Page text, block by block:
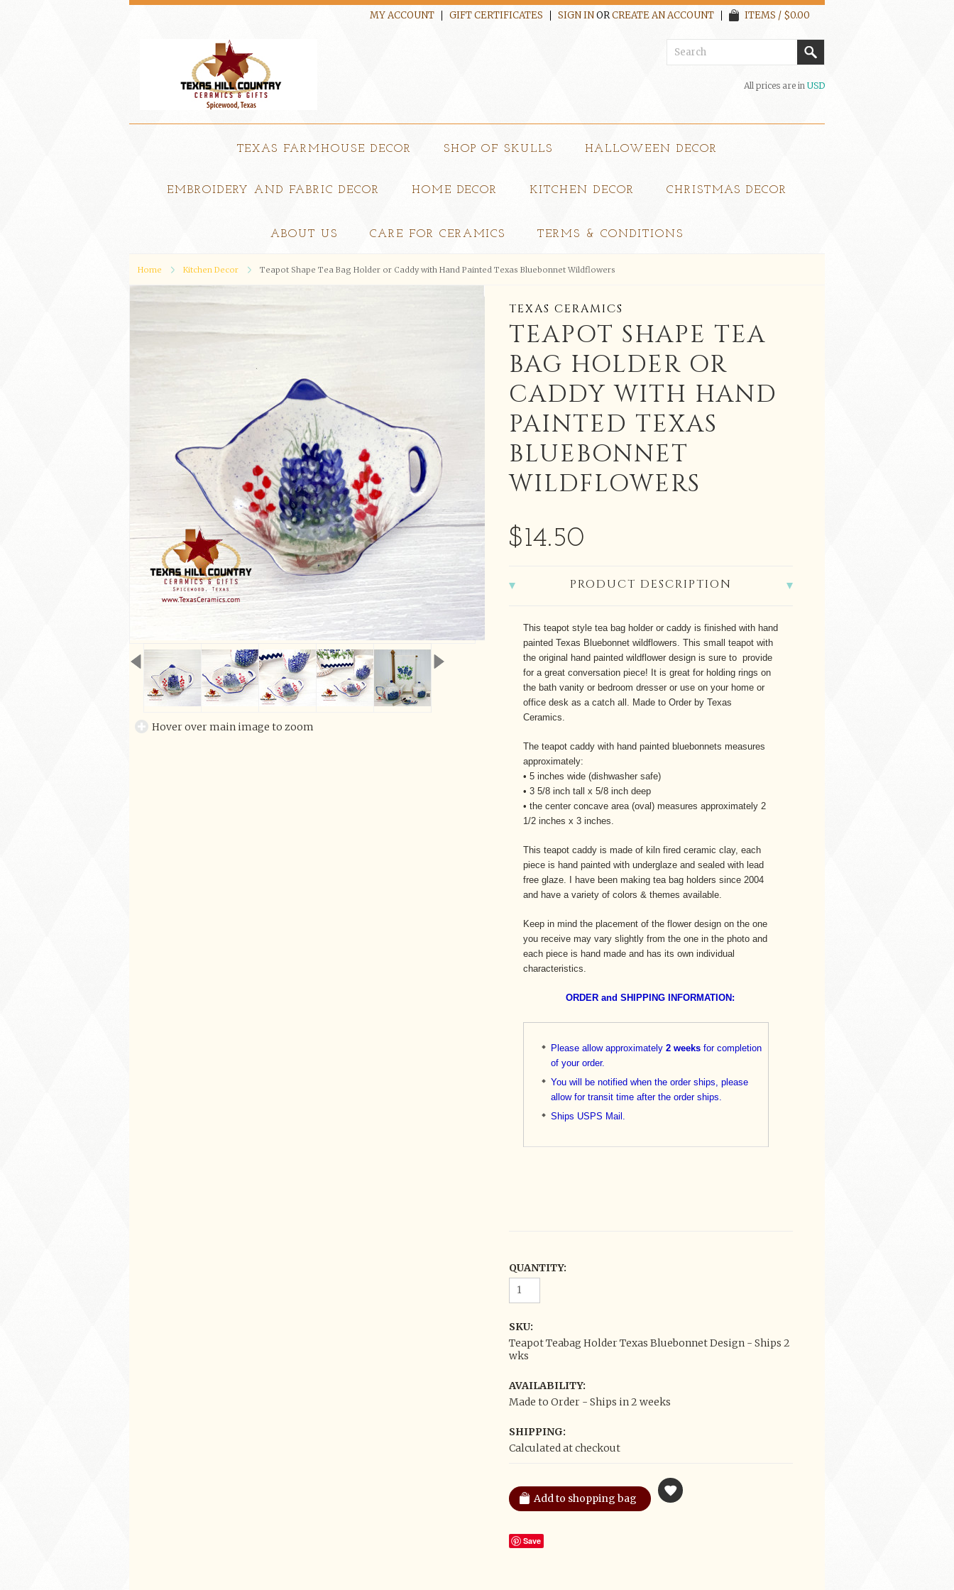
MY ACCOUNT GIFT CERTIFICATES SIGN INORCREATE AN ACCOUNT ITEMS / $0.00
All prices are in USD
TEXAS FARMHOUSE DECOR SHOP OF SKULLS HALLOWEEN DECOR
EMBROIDERY AND FABRIC DECOR HOME DECOR KITCHEN DECOR CHRISTMAS DECOR
ABOUT US CARE FOR CERAMICS TERMS & CONDITIONS
Home Kitchen Decor Teapot Shape Tea Bag Holder or Caddy with Hand Painted Texas Bluebonnet Wildflowers
Hover over main image to zoom
TEXAS CERAMICS
TEAPOT SHAPE TEA
BAG HOLDER OR
CADDY WITH HAND
PAINTED TEXAS
BLUEBONNET
WILDFLOWERS
$14.50
PRODUCT DESCRIPTION
This teapot style tea bag holder or caddy is finished with hand
painted Texas Bluebonnet wildflowers. This small teapot with
the original hand painted wildflower design is sure to provide
for a great conversation piece! It is great for holding rings on
the bath vanity or bedroom dresser or use on your home or
office desk as a catch all. Made to Order by Texas
Ceramics.
The teapot caddy with hand painted bluebonnets measures
approximately:
• 5 inches wide (dishwasher safe)
• 3 5/8 inch tall x 5/8 inch deep
• the center concave area (oval) measures approximately 2
1/2 inches x 3 inches.
This teapot caddy is made of kiln fired ceramic clay, each
piece is hand painted with underglaze and sealed with lead
free glaze. I have been making tea bag holders since 2004
and have a variety of colors & themes available.
Keep in mind the placement of the flower design on the one
you receive may vary slightly from the one in the photo and
each piece is hand made and has its own individual
characteristics.
ORDER and SHIPPING INFORMATION:
Please allow approximately 2 weeks for completion
of your order.
You will be notified when the order ships, please
allow for transit time after the order ships.
Ships USPS Mail.
QUANTITY:
SKU:
Teapot Teabag Holder Texas Bluebonnet Design - Ships 2
wks
AVAILABILITY:
Made to Order - Ships in 2 weeks
SHIPPING:
Calculated at checkout
Save